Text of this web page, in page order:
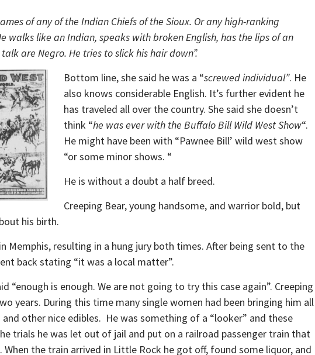
of any of the Indian Chiefs of the Sioux. Or any high-ranking
walks like an Indian, speaks with broken English, has the lips of an
are Negro. He tries to slick his hair down”.
Bottom line, she said he was a “screwed individual”. He
also knows considerable English. It’s further evident he
has traveled all over the country. She said she doesn’t
think “he was ever with the Buffalo Bill Wild West Show“.
He might have been with “Pawnee Bill’ wild west show
“or some minor shows. “
He is without a doubt a half breed.
Creeping Bear, young handsome, and warrior bold, but
his birth.
Memphis, resulting in a hung jury both times. After being sent to the
back stating “it was a local matter”.
“enough is enough. We are not going to try this case again”. Creeping
years. During this time many single women had been bringing him all
other nice edibles. He was something of a “looker” and these
trials he was let out of jail and put on a railroad passenger train that
the train arrived in Little Rock he got off, found some liquor, and